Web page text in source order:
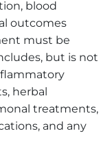
blood
outcomes
must be
but is not
herbal
treatments,
and any